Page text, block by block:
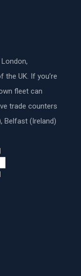
the UK. If you’re
fleet can
trade counters
Belfast (Ireland)